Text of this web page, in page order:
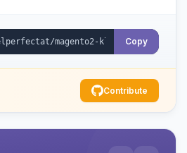
Copy
Contribute